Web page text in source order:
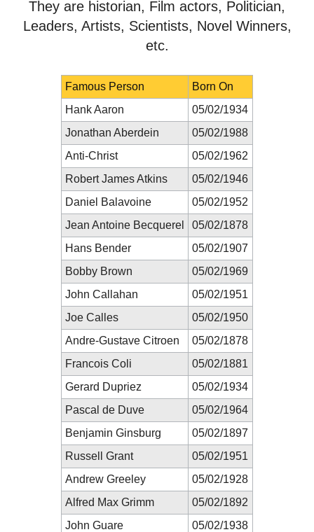
They are historian, Film actors, Politician,
Leaders, Artists, Scientists, Novel Winners,
etc.
Famous Person
Born On
Hank Aaron
05/02/1934
Jonathan Aberdein
05/02/1988
Anti-Christ
05/02/1962
Robert James Atkins
05/02/1946
Daniel Balavoine
05/02/1952
Jean Antoine Becquerel
05/02/1878
Hans Bender
05/02/1907
Bobby Brown
05/02/1969
John Callahan
05/02/1951
Joe Calles
05/02/1950
Andre-Gustave Citroen
05/02/1878
Francois Coli
05/02/1881
Gerard Dupriez
05/02/1934
Pascal de Duve
05/02/1964
Benjamin Ginsburg
05/02/1897
Russell Grant
05/02/1951
Andrew Greeley
05/02/1928
Alfred Max Grimm
05/02/1892
John Guare
05/02/1938